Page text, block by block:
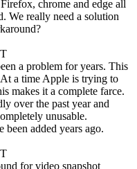
chrome and edge all
We really need a solution
a problem for years. This
a time Apple is trying to
makes it a complete farce.
over the past year and
unusable.
been added years ago.
for video snapshot